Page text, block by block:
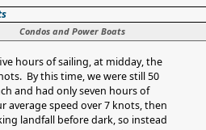
Condos and Power Boats
hours of sailing, at midday, the
By this time, we were still 50
and had only seven hours of
average speed over 7 knots, then
landfall before dark, so instead